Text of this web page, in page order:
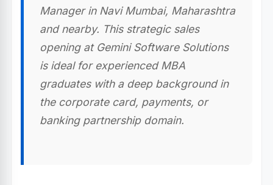
Manager in Navi Mumbai, Maharashtra
and nearby. This strategic sales
opening at Gemini Software Solutions
is ideal for experienced MBA
graduates with a deep background in
the corporate card, payments, or
banking partnership domain.